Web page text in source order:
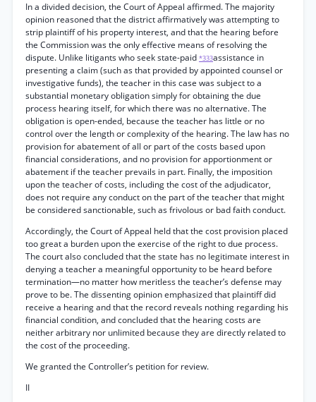
In a divided decision, the Court of Appeal affirmed. The majority
opinion reasoned that the district affirmatively was attempting to
strip plaintiff of his property interest, and that the hearing before
the Commission was the only effective means of resolving the
dispute. Unlike litigants who seek state-paid *333assistance in
presenting a claim (such as that provided by appointed counsel or
investigative funds), the teacher in this case was subject to a
substantial monetary obligation simply for obtaining the due
process hearing itself, for which there was no alternative. The
obligation is open-ended, because the teacher has little or no
control over the length or complexity of the hearing. The law has no
provision for abatement of all or part of the costs based upon
financial considerations, and no provision for apportionment or
abatement if the teacher prevails in part. Finally, the imposition
upon the teacher of costs, including the cost of the adjudicator,
does not require any conduct on the part of the teacher that might
be considered sanctionable, such as frivolous or bad faith conduct.
Accordingly, the Court of Appeal held that the cost provision placed
too great a burden upon the exercise of the right to due process.
The court also concluded that the state has no legitimate interest in
denying a teacher a meaningful opportunity to be heard before
termination—no matter how meritless the teacher’s defense may
prove to be. The dissenting opinion emphasized that plaintiff did
receive a hearing and that the record reveals nothing regarding his
financial condition, and concluded that the hearing costs are
neither arbitrary nor unlimited because they are directly related to
the cost of the proceeding.
We granted the Controller’s petition for review.
II